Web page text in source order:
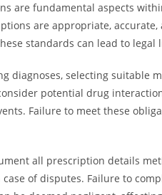
are fundamental aspects
are appropriate,
standards can lead to
diagnoses, selecting suitable
potential drug
Failure to meet these
all prescription details
of disputes. Failure to